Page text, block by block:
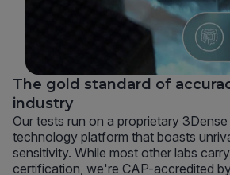
The gold standard of
industry
Our tests run on a proprietary
technology platform that boasts
sensitivity. While most other labs
certification, we're CAP-accredited